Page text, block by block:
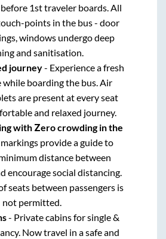
1st traveler boards. All
points in the bus - door
windows undergo deep
and sanitisation.
journey- Experience a fresh
while boarding the bus. Air
are present at every seat
and relaxed journey.
with Zero crowding in the
provide a guide to
distance between
encourage social distancing.
seats between passengers is
not permitted.
- Private cabins for single &
Now travel in a safe and